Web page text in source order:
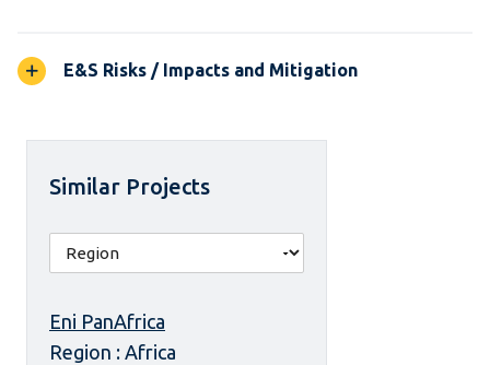
E&S Risks / Impacts and Mitigation
Similar Projects
Eni PanAfrica
Region : Africa